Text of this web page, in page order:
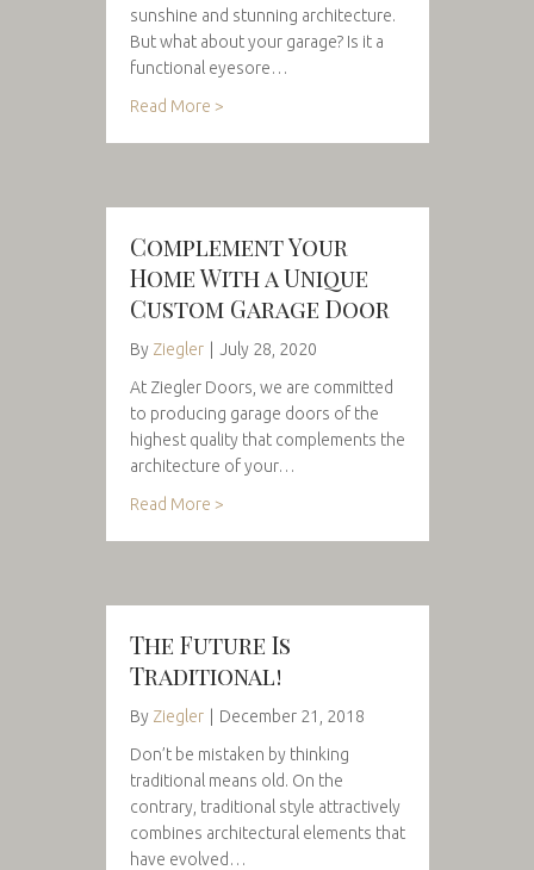
sunshine and stunning architecture.
But what about your garage? Is it a
functional eyesore…
Read More >
Complement Your
Home With a Unique
Custom Garage Door
By Ziegler
July 28, 2020
At Ziegler Doors, we are committed
to producing garage doors of the
highest quality that complements the
architecture of your…
Read More >
The Future Is
Traditional!
By Ziegler
December 21, 2018
Don’t be mistaken by thinking
traditional means old. On the
contrary, traditional style attractively
combines architectural elements that
have evolved…